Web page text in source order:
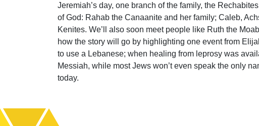
Jeremiah’s day, one branch of the family, the
of God: Rahab the Canaanite and her family; Caleb,
Kenites. We’ll also soon meet people like Ruth the
how the story will go by highlighting one event from
to use a Lebanese; when healing from leprosy was
Messiah, while most Jews won’t even speak the only
today.